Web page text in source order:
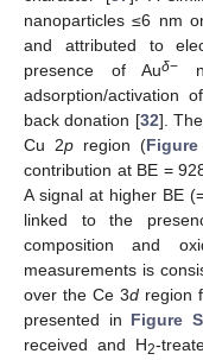
nanoparticles ≤6 nm
and attributed to
presence of Auδ−
adsorption/activation
back donation [32].
Cu 2pregion (
contribution at BE =
A signal at higher BE
linked to the
composition and
measurements is
over the Ce 3dregion
presented in Figure
received and H2-